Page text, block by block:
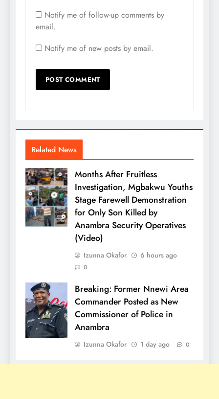
Notify me of follow-up comments by
email.
Notify me of new posts by email.
Related News
Months After Fruitless
Investigation, Mgbakwu Youths
Stage Farewell Demonstration
for Only Son Killed by
Anambra Security Operatives
(Video)
Izunna Okafor 6 hours ago
0
Breaking: Former Nnewi Area
Commander Posted as New
Commissioner of Police in
Anambra
Izunna Okafor 1 day ago 0